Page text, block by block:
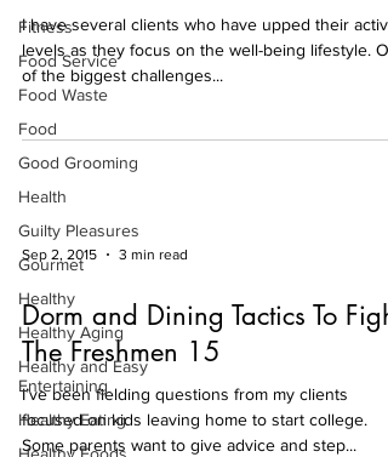
Fitness
Food Service
Food Waste
Food
Good Grooming
Health
Guilty Pleasures
Gourmet
Healthy
Healthy Aging
Healthy and Easy
Entertaining
Healthy Eating
I have several clients who have upped their
levels as they focus on the well-being lifestyle.
of the biggest challenges...
Sep 2, 2015 3 min read
Dorm and Dining Tactics To Fight
The Freshmen 15
I’ve been fielding questions from my clients
focused on kids leaving home to start college.
Some parents want to give advice and step...